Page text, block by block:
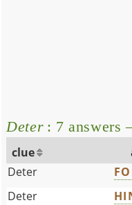
Deter : 7 answers
clue
Deter
Deter